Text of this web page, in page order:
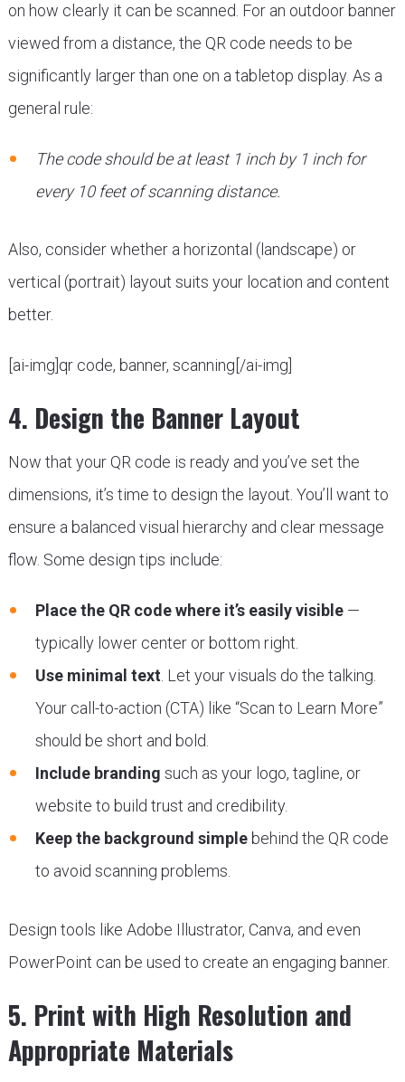
on how clearly it can be scanned. For an outdoor banner
viewed from a distance, the QR code needs to be
significantly larger than one on a tabletop display. As a
general rule:
The code should be at least 1 inch by 1 inch for
every 10 feet of scanning distance.
Also, consider whether a horizontal (landscape) or
vertical (portrait) layout suits your location and content
better.
[ai-img]qr code, banner, scanning[/ai-img]
4. Design the Banner Layout
Now that your QR code is ready and you’ve set the
dimensions, it’s time to design the layout. You’ll want to
ensure a balanced visual hierarchy and clear message
flow. Some design tips include:
Place the QR code where it’s easily visible—
typically lower center or bottom right.
Use minimal text. Let your visuals do the talking.
Your call-to-action (CTA) like “Scan to Learn More”
should be short and bold.
Include branding such as your logo, tagline, or
website to build trust and credibility.
Keep the background simplebehind the QR code
to avoid scanning problems.
Design tools like Adobe Illustrator, Canva, and even
PowerPoint can be used to create an engaging banner.
5. Print with High Resolution and
Appropriate Materials